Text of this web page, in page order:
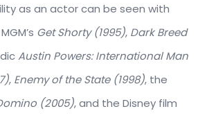
as an actor can be seen with
Get Shorty (1995), Dark Breed
Austin Powers: International Man
, Enemy of the State (1998), the
(2005), and the Disney film